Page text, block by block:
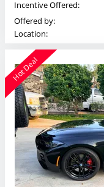
Incentive Offered:
Offered by:
Location:
Hot Deal